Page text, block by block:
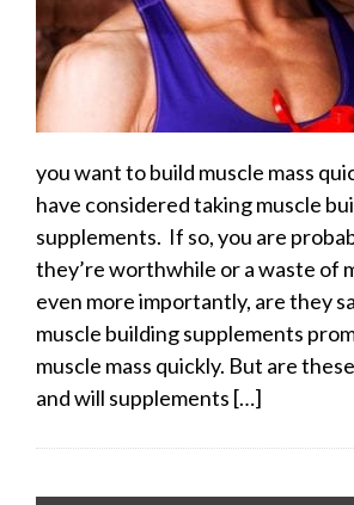
you want to build muscle mass
have considered taking muscle
supplements. If so, you are
they’re worthwhile or a waste of
even more importantly, are they
muscle building supplements
muscle mass quickly. But are
and will supplements […]